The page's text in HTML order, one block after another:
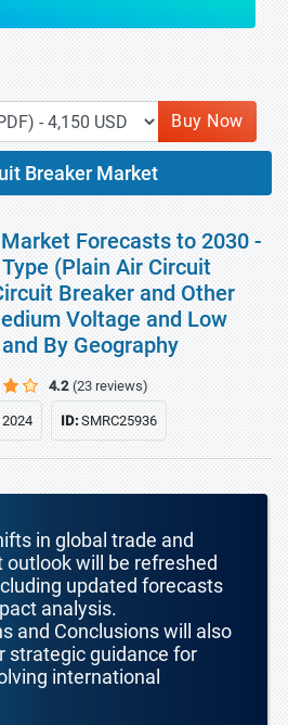
Buy Now
Breaker Market
Forecasts to 2030 -
(Plain Air Circuit
Breaker and Other
Voltage and Low
By Geography
4.2 (23 reviews)
2024 ID:SMRC25936
in global trade and
will be refreshed
updated forecasts
analysis.
and Conclusions will also
strategic guidance for
international